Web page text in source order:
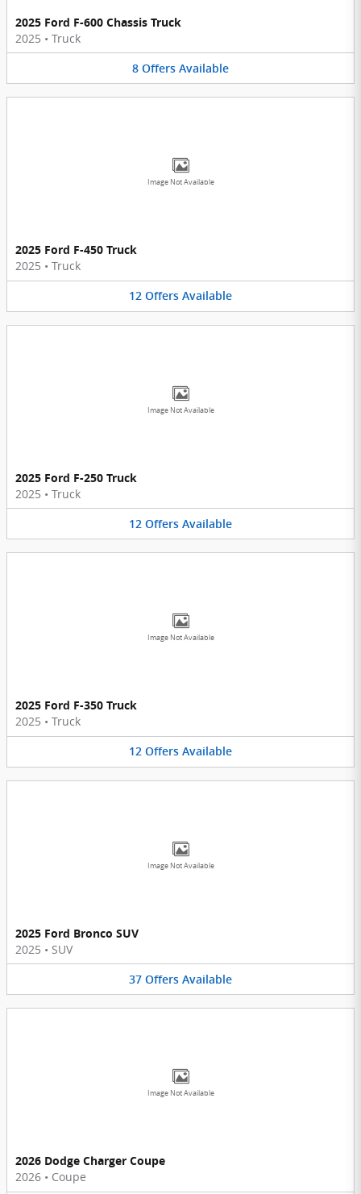
2025 Ford F-600 Chassis Truck
2025 • Truck
8 Offers Available
Image Not Available
2025 Ford F-450 Truck
2025 • Truck
12 Offers Available
Image Not Available
2025 Ford F-250 Truck
2025 • Truck
12 Offers Available
Image Not Available
2025 Ford F-350 Truck
2025 • Truck
12 Offers Available
Image Not Available
2025 Ford Bronco SUV
2025 • SUV
37 Offers Available
Image Not Available
2026 Dodge Charger Coupe
2026 • Coupe